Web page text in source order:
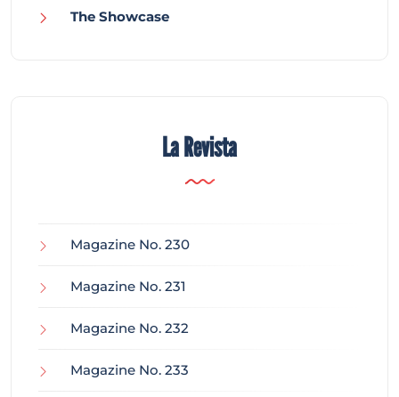
The Showcase
La Revista
Magazine No. 230
Magazine No. 231
Magazine No. 232
Magazine No. 233